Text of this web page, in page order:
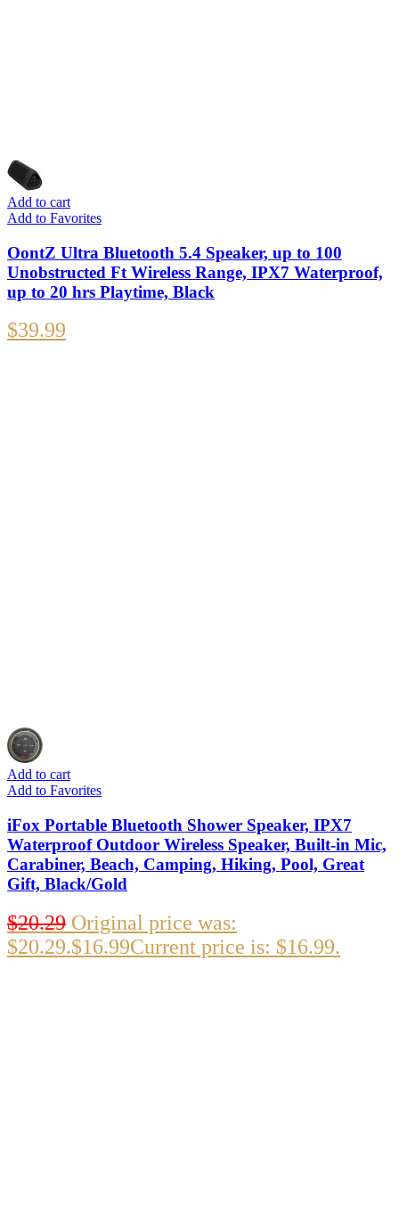
Add to cart
Add to Favorites
OontZ Ultra Bluetooth 5.4 Speaker, up to 100
Unobstructed Ft Wireless Range, IPX7 Waterproof,
up to 20 hrs Playtime, Black
$39.99
Add to cart
Add to Favorites
iFox Portable Bluetooth Shower Speaker, IPX7
Waterproof Outdoor Wireless Speaker, Built-in Mic,
Carabiner, Beach, Camping, Hiking, Pool, Great
Gift, Black/Gold
$20.29 Original price was:
$20.29.$16.99Current price is: $16.99.